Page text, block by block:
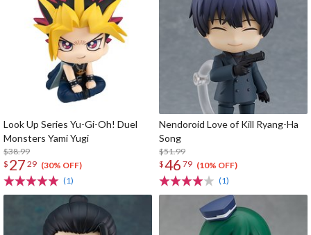
Look Up Series Yu-Gi-Oh! Duel
Monsters Yami Yugi
$38.99
$ 27 29 (30% OFF)
(1)
Nendoroid Love of Kill Ryang-Ha
Song
$51.99
$46 79 (10% OFF)
(1)